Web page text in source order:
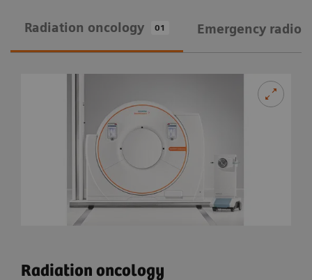
Radiation oncology 01 Emergency
Radiation oncology